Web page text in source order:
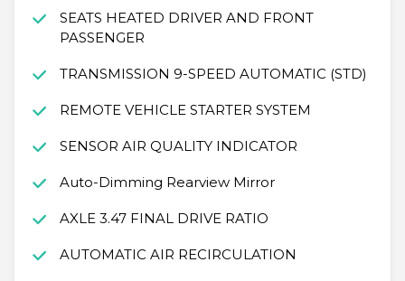
SEATS HEATED DRIVER AND FRONT
PASSENGER
TRANSMISSION 9-SPEED AUTOMATIC (STD)
REMOTE VEHICLE STARTER SYSTEM
SENSOR AIR QUALITY INDICATOR
Auto-Dimming Rearview Mirror
AXLE 3.47 FINAL DRIVE RATIO
AUTOMATIC AIR RECIRCULATION